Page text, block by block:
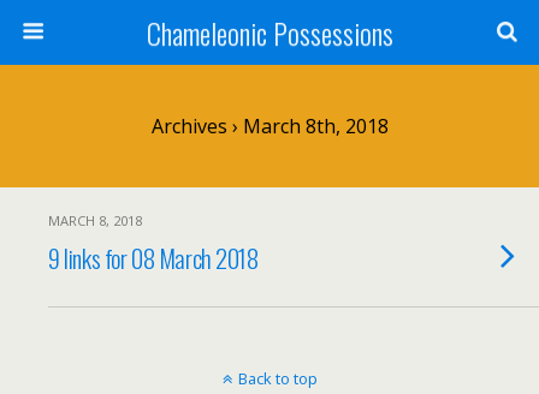
Chameleonic Possessions
Archives › March 8th, 2018
MARCH 8, 2018
9 links for 08 March 2018
Back to top